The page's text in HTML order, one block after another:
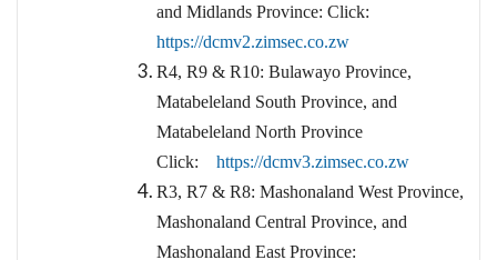
and Midlands Province: Click:
https://dcmv2.zimsec.co.zw
R4, R9 & R10: Bulawayo Province,
Matabeleland South Province, and
Matabeleland North Province
Click: https://dcmv3.zimsec.co.zw
R3, R7 & R8: Mashonaland West Province,
Mashonaland Central Province, and
Mashonaland East Province: